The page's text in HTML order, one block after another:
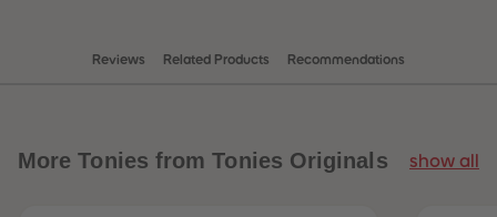
Reviews Related Products Recommendations
More Tonies from Tonies Originals show all